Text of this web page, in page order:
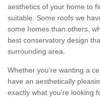
aesthetics of your home to
suitable. Some roofs we
some homes than others,
best conservatory design
surrounding area.
Whether you're wanting a
have an aesthetically
exactly what you're looking